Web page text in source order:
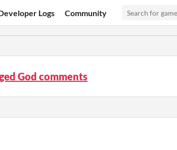
Logs Community
God comments